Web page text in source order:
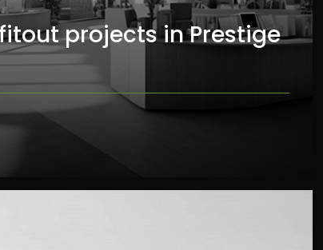
projects in Prestige